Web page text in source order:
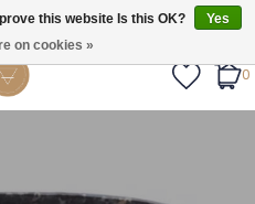
vanaf €55.
0
this website Is this OK?
Yes
on cookies »